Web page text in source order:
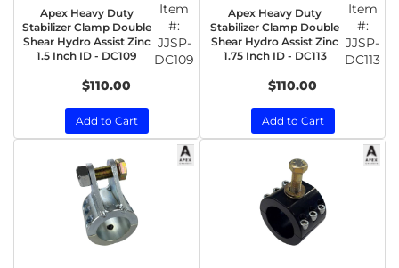
Apex Heavy Duty
Stabilizer Clamp Double
Shear Hydro Assist Zinc
1.5 Inch ID - DC109
Item
#:
JJSP-
DC109
$110.00
Add to Cart
Apex Heavy Duty
Stabilizer Clamp Double
Shear Hydro Assist Zinc
1.75 Inch ID - DC113
Item
#:
JJSP-
DC113
$110.00
Add to Cart